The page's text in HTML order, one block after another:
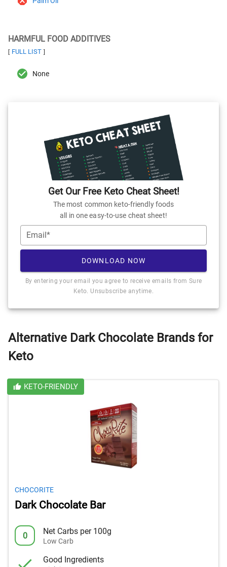
HARMFUL FOOD ADDITIVES
[ FULL LIST ]
None
Get Our Free Keto Cheat Sheet!
The most common keto-friendly foods
all in one easy-to-use cheat sheet!
Email*
DOWNLOAD NOW
By entering your email you agree to receive emails from Sure
Keto. Unsubscribe anytime.
Alternative Dark Chocolate Brands for
Keto
KETO-FRIENDLY
CHOCORITE
Dark Chocolate Bar
0 Net Carbs per 100g
Low Carb
Good Ingredients